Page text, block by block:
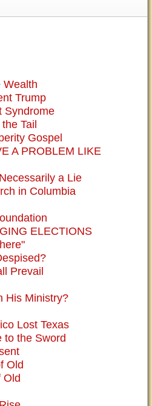
Wealth
Trump
Syndrome
Tail
Gospel
A PROBLEM LIKE
a Lie
in Columbia
ELECTIONS
Prevail
His Ministry?
Lost Texas
to the Sword
Old
Old